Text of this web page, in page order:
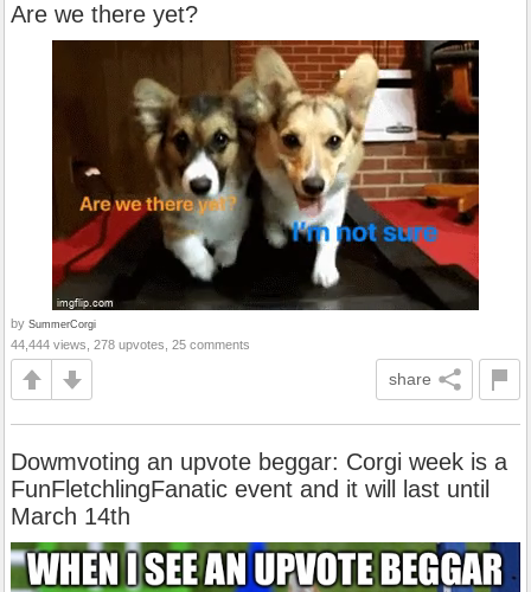
Are we there yet?
by SummerCorgi
44,444 views, 278 upvotes, 25 comments
share
Dowmvoting an upvote beggar: Corgi week is a
FunFletchlingFanatic event and it will last until
March 14th